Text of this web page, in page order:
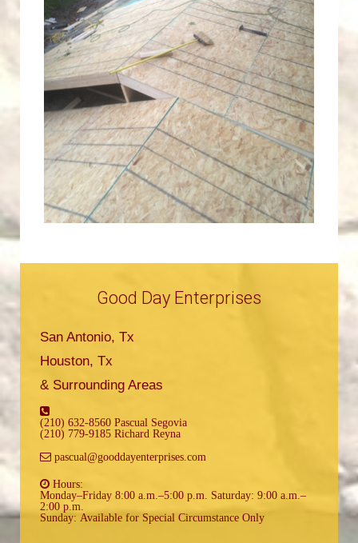
Good Day Enterprises
San Antonio, Tx
Houston, Tx
& Surrounding Areas
(210) 632-8560 Pascual Segovia
(210) 779-9185 Richard Reyna
pascual@gooddayenterprises.com
Hours:
Monday–Friday 8:00 a.m.–5:00 p.m. Saturday: 9:00 a.m.–
2:00 p.m.
Sunday: Available for Special Circumstance Only